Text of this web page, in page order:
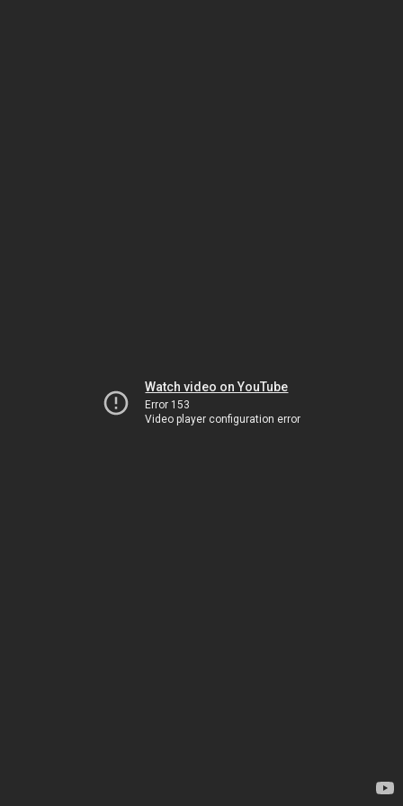
Watch video on YouTube
Error 153
Video player configuration error